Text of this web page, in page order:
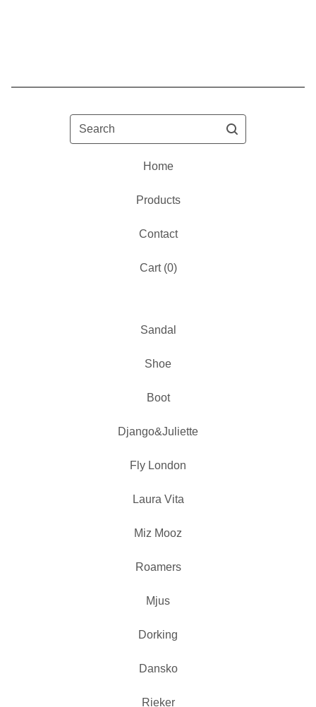
Search
Home
Products
Contact
Cart (0)
Sandal
Shoe
Boot
Django&Juliette
Fly London
Laura Vita
Miz Mooz
Roamers
Mjus
Dorking
Dansko
Rieker